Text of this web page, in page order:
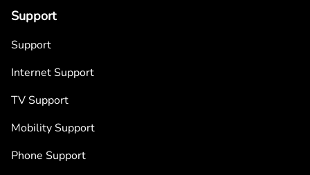
Support
Support
Internet Support
TV Support
Mobility Support
Phone Support